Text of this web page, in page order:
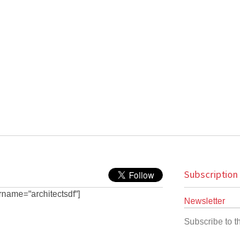
Subscription
Newsletter
Subscribe to